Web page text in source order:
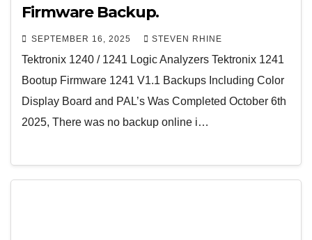
Firmware Backup.
SEPTEMBER 16, 2025 STEVEN RHINE
Tektronix 1240 / 1241 Logic Analyzers Tektronix 1241
Bootup Firmware 1241 V1.1 Backups Including Color
Display Board and PAL’s Was Completed October 6th
2025, There was no backup online i…